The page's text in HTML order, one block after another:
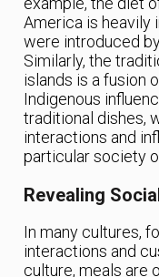
America is heavily
were introduced
Similarly, the
islands is a fusion
Indigenous
traditional dishes,
interactions and
particular society
Revealing
In many cultures,
interactions and
culture, meals are